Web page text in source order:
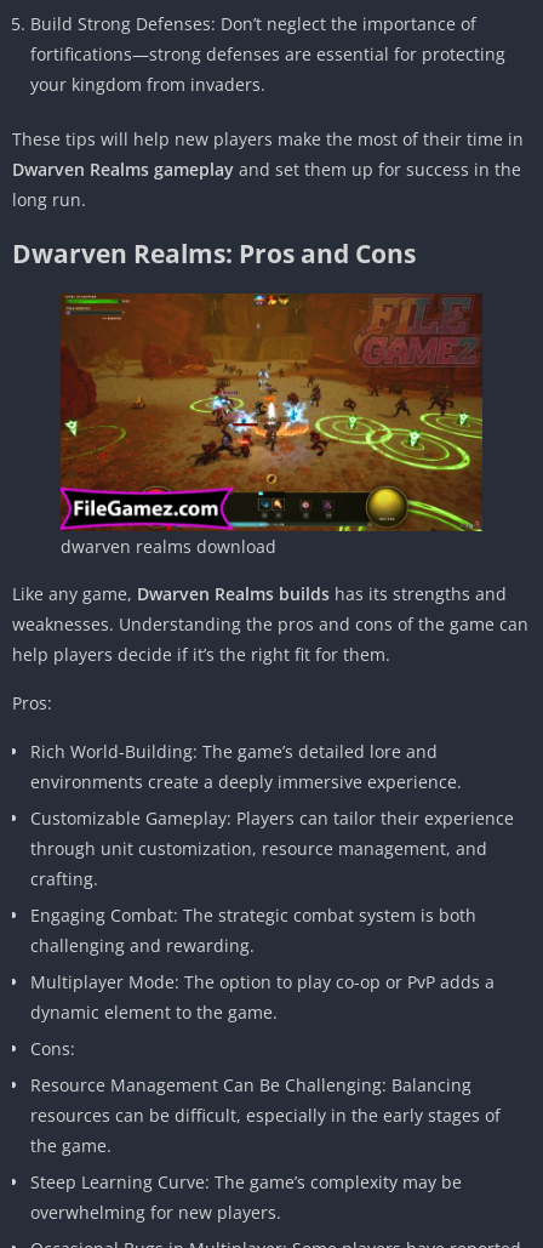
Build Strong Defenses: Don’t neglect the importance of
fortifications—strong defenses are essential for protecting
your kingdom from invaders.
These tips will help new players make the most of their time in
Dwarven Realms gameplay and set them up for success in the
long run.
Dwarven Realms: Pros and Cons
dwarven realms download
Like any game, Dwarven Realms builds has its strengths and
weaknesses. Understanding the pros and cons of the game can
help players decide if it’s the right fit for them.
Pros:
Rich World-Building: The game’s detailed lore and
environments create a deeply immersive experience.
Customizable Gameplay: Players can tailor their experience
through unit customization, resource management, and
crafting.
Engaging Combat: The strategic combat system is both
challenging and rewarding.
Multiplayer Mode: The option to play co-op or PvP adds a
dynamic element to the game.
Cons:
Resource Management Can Be Challenging: Balancing
resources can be difficult, especially in the early stages of
the game.
Steep Learning Curve: The game’s complexity may be
overwhelming for new players.